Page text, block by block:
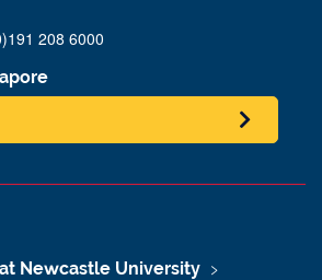
208 6000
Newcastle University